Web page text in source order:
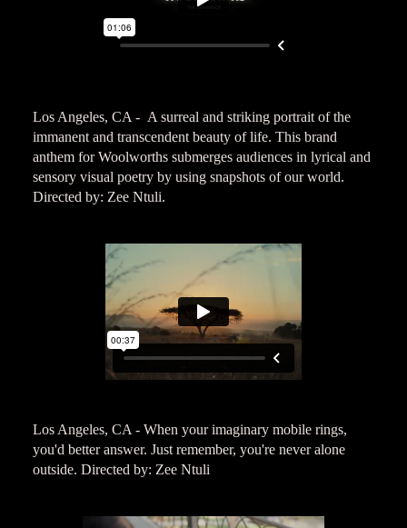
Los Angeles, CA - A surreal and striking portrait of the
immanent and transcendent beauty of life. This brand
anthem for Woolworths submerges audiences in lyrical and
sensory visual poetry by using snapshots of our world.
Directed by: Zee Ntuli.
Los Angeles, CA - When your imaginary mobile rings,
you'd better answer. Just remember, you're never alone
outside. Directed by: Zee Ntuli